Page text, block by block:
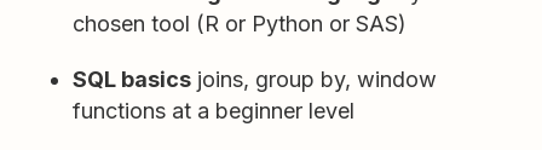
chosen tool (R or Python or SAS)
SQL basics joins, group by, window
functions at a beginner level